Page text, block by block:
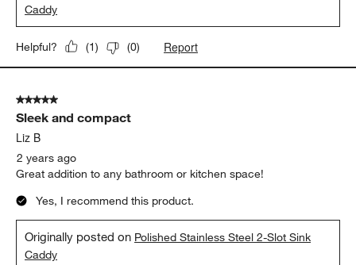
Caddy
Helpful? (1) (0) Report
5 out of 5 stars.
Sleek and compact
Liz B
2 years ago
Great addition to any bathroom or kitchen space!
Yes, I recommend this product.
Originally posted on Polished Stainless Steel 2-Slot Sink
Caddy